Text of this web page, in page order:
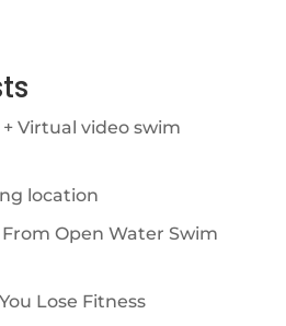
Virtual video swim
location
Open Water Swim
Lose Fitness